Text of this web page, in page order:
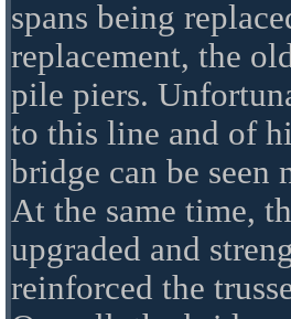
spans being
replacement, the
pile piers.
to this line and of
bridge can be seen
At the same time,
upgraded and
reinforced the